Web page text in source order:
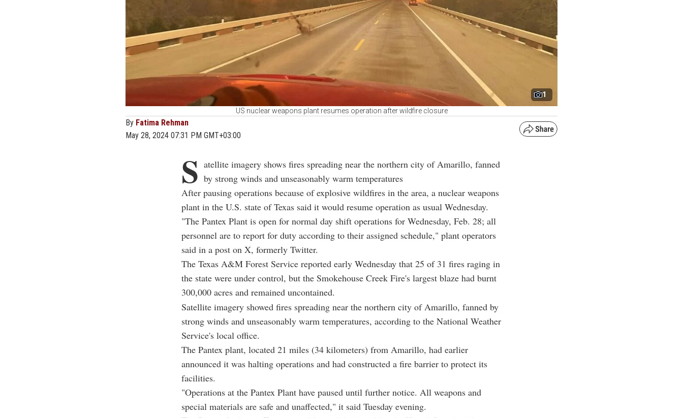
1
US nuclear weapons plant resumes operation after wildfire closure
By Fatima Rehman
May 28, 2024 07:31 PM GMT+03:00
S atellite imagery shows fires spreading near the northern city of Amarillo, fanned
by strong winds and unseasonably warm temperatures
After pausing operations because of explosive wildfires in the area, a nuclear weapons
plant in the U.S. state of Texas said it would resume operation as usual Wednesday.
"The Pantex Plant is open for normal day shift operations for Wednesday, Feb. 28; all
personnel are to report for duty according to their assigned schedule," plant operators
said in a post on X, formerly Twitter.
The Texas A&M Forest Service reported early Wednesday that 25 of 31 fires raging in
the state were under control, but the Smokehouse Creek Fire's largest blaze had burnt
300,000 acres and remained uncontained.
Satellite imagery showed fires spreading near the northern city of Amarillo, fanned by
strong winds and unseasonably warm temperatures, according to the National Weather
Service's local office.
The Pantex plant, located 21 miles (34 kilometers) from Amarillo, had earlier
announced it was halting operations and had constructed a fire barrier to protect its
facilities.
"Operations at the Pantex Plant have paused until further notice. All weapons and
special materials are safe and unaffected," it said Tuesday evening.